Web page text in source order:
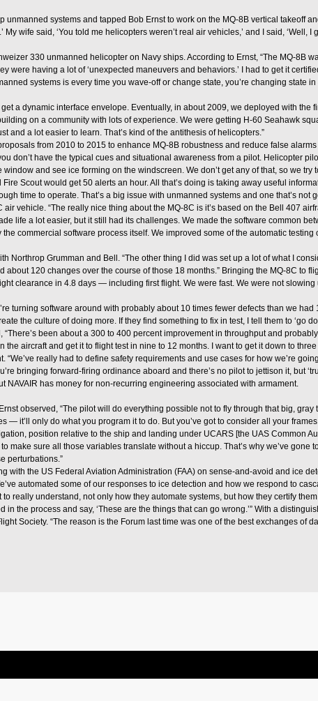
systems and tapped Bob Ernst to work on the MQ-8B vertical takeoff
wife said, ‘You told me helicopters weren’t real air vehicles,’ and I said, ‘Well, I
330 unmanned helicopter on Navy ships. According to Ernst, “The MQ-8B
were having a lot of ‘unexpected maneuvers and behaviors.’ I had to get it
systems is every time you wave-off or change state, you’re changing state
a dynamic interface envelope. Eventually, in about 2009, we deployed with the
on a community with lots of experience. We were getting H-60 Seahawk
and a lot easier to learn. That’s kind of the antithesis of helicopters.”
from 2010 to 2015 to enhance MQ-8B robustness and reduce false
don’t have the typical cues and situational awareness from a pilot. Helicopter
and see ice forming on the windscreen. We don’t get any of that, so we try
Scout would get 50 alerts an hour. All that’s doing is taking away useful
time to operate. That’s a big issue with unmanned systems and one that’s not
vehicle. “The really nice thing about the MQ-8C is it’s based on the Bell 407
life a lot easier, but it still had its challenges. We made the software common
commercial software process itself. We improved some of the automatic testing
Northrop Grumman and Bell. “The other thing I did was set up a lot of what I
120 changes over the course of those 18 months.” Bringing the MQ-8C to
clearance in 4.8 days — including first flight. We were fast. We were not slowing
turning software around with probably about 10 times fewer defects than we had
the culture of doing more. If they find something to fix in test, I tell them to ‘go do
“There’s been about a 300 to 400 percent improvement in throughput and
the aircraft and get it to flight test in nine to 12 months. I want to get it down to three
really had to define safety requirements and use cases for how we’re
bringing forward-firing ordinance aboard and there’s no pilot to jettison it, but
NAVAIR has money for non-recurring engineering associated with armament.
observed, “The pilot will do everything possible not to fly through that big, gray
— it’ll only do what you program it to do. But you’ve got to consider all your
position relative to the ship and landing under UCARS [the UAS Common
make sure all those variables translate without a hiccup. That’s why we’ve gone
perturbations.”
with the US Federal Aviation Administration (FAA) on sense-and-avoid and ice
automated some of our responses to ice detection and how we respond to
really understand, not only how they automate systems, but how they certify
the process and say, ‘These are the things that can go wrong.’” With a
Society. “The reason is the Forum last time was one of the best exchanges of